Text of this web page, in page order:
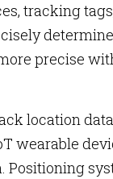
tracking
precise
location
wearable